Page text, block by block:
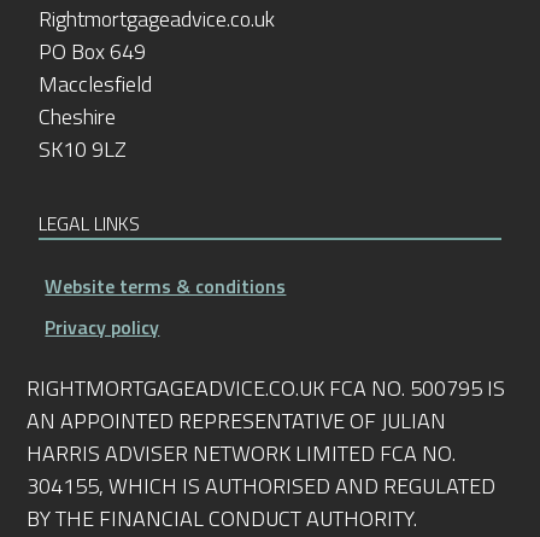
Rightmortgageadvice.co.uk
PO Box 649
Macclesfield
Cheshire
SK10 9LZ
LEGAL LINKS
Website terms & conditions
Privacy policy
RIGHTMORTGAGEADVICE.CO.UK FCA NO. 500795 IS
AN APPOINTED REPRESENTATIVE OF JULIAN
HARRIS ADVISER NETWORK LIMITED FCA NO.
304155, WHICH IS AUTHORISED AND REGULATED
BY THE FINANCIAL CONDUCT AUTHORITY.